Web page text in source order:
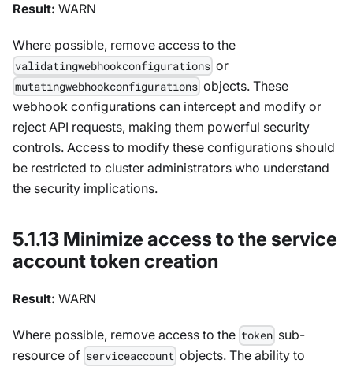
Result: WARN
Where possible, remove access to the
validatingwebhookconfigurations or
mutatingwebhookconfigurations objects. These
webhook configurations can intercept and modify or
reject API requests, making them powerful security
controls. Access to modify these configurations should
be restricted to cluster administrators who understand
the security implications.
5.1.13 Minimize access to the service
account token creation
Result: WARN
Where possible, remove access to the token sub-
resource of serviceaccount objects. The ability to